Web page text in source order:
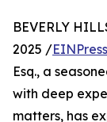
BEVERLY
2025 /
Esq., a
with deep
matters, has